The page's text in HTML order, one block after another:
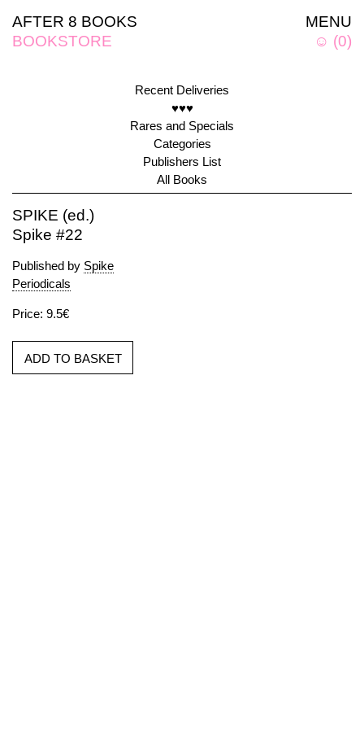
MENU
☺ (0)
AFTER 8 BOOKS
BOOKSTORE
Recent Deliveries
♥♥♥
Rares and Specials
Categories
Publishers List
All Books
SPIKE (ed.)
Spike #22
Published by Spike
Periodicals
Price: 9.5€
ADD TO BASKET